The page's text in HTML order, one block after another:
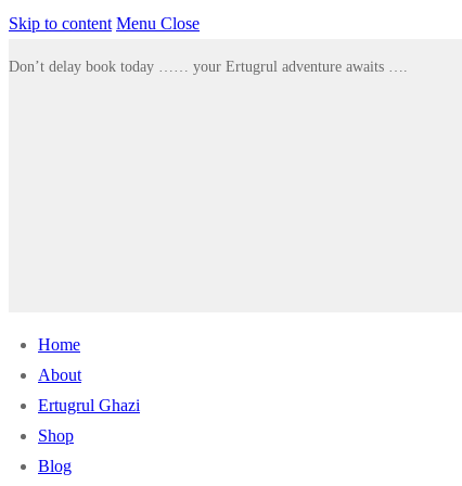
Skip to content Menu Close
Don’t delay book today …… your Ertugrul adventure awaits ….
Home
About
Ertugrul Ghazi
Shop
Blog